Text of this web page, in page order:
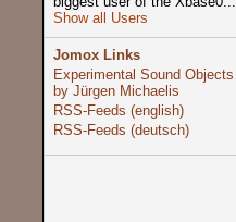
Show all Users
Jomox Links
Experimental Sound Objects
by Jürgen Michaelis
RSS-Feeds (english)
RSS-Feeds (deutsch)